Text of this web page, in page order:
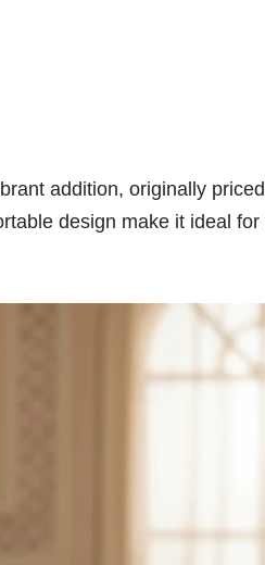
addition, originally
design make it ideal for